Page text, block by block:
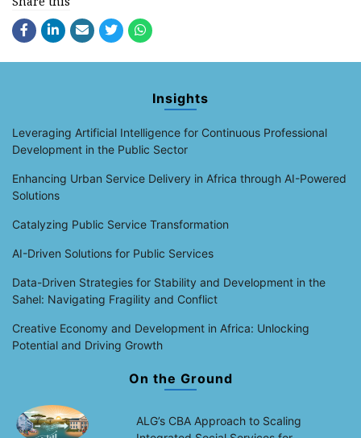
Insights
Leveraging Artificial Intelligence for Continuous Professional
Development in the Public Sector
Enhancing Urban Service Delivery in Africa through AI-Powered
Solutions
Catalyzing Public Service Transformation
AI-Driven Solutions for Public Services
Data-Driven Strategies for Stability and Development in the
Sahel: Navigating Fragility and Conflict
Creative Economy and Development in Africa: Unlocking
Potential and Driving Growth
On the Ground
ALG’s CBA Approach to Scaling